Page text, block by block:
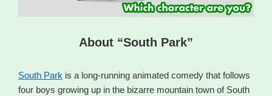
About “South Park”
South Park is a long-running animated comedy that follows
four boys growing up in the bizarre mountain town of South